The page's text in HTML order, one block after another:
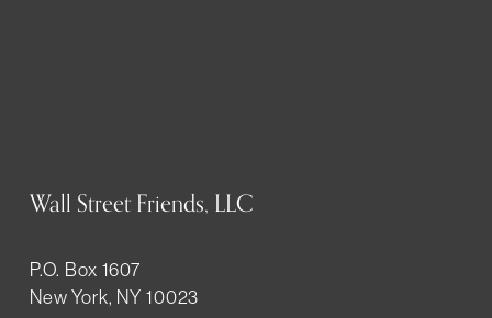
Wall Street Friends, LLC
P.O. Box 1607
New York, NY 10023